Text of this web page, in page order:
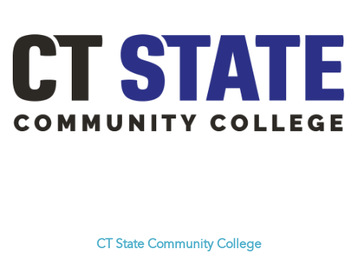
CT State Community College